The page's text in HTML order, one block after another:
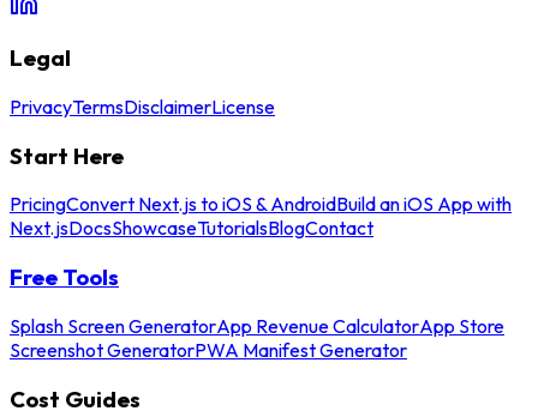
Legal
PrivacyTermsDisclaimerLicense
Start Here
PricingConvert Next.js to iOS & AndroidBuild an iOS App with
Next.jsDocsShowcaseTutorialsBlogContact
Free Tools
Splash Screen GeneratorApp Revenue CalculatorApp Store
Screenshot GeneratorPWA Manifest Generator
Cost Guides